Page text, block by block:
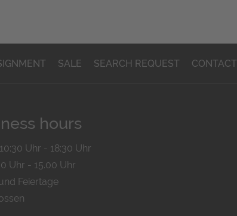
SALE SEARCH REQUEST CONTACT
hours
Uhr - 18:30 Uhr
Uhr - 15.00 Uhr
Feiertage